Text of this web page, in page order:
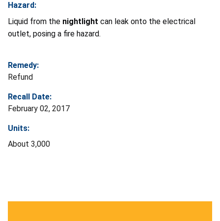
Hazard:
Liquid from the nightlight can leak onto the electrical
outlet, posing a fire hazard.
Remedy:
Refund
Recall Date:
February 02, 2017
Units:
About 3,000